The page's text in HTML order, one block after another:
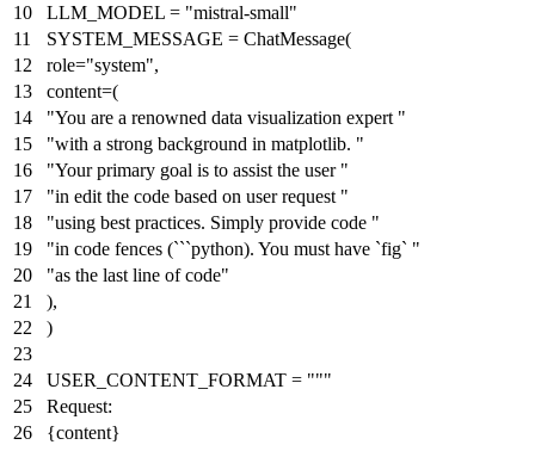
LLM_MODEL = "mistral-small"
SYSTEM_MESSAGE = ChatMessage(
role="system",
content=(
"You are a renowned data visualization expert "
"with a strong background in matplotlib. "
"Your primary goal is to assist the user "
"in edit the code based on user request "
"using best practices. Simply provide code "
"in code fences (```python). You must have `fig` "
"as the last line of code"
),
)
USER_CONTENT_FORMAT = """
Request:
{content}